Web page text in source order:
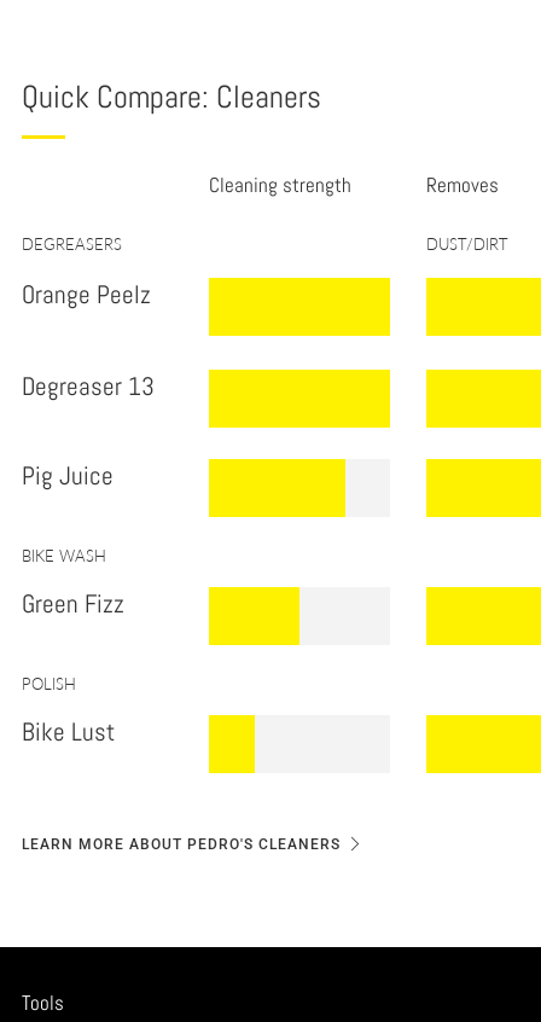
Quick Compare: Cleaners
Cleaning strength Removes
DEGREASERS DUST/DIRT
Orange Peelz
Degreaser 13
Pig Juice
BIKE WASH
Green Fizz
POLISH
Bike Lust
LEARN MORE ABOUT PEDRO'S CLEANERS
Tools